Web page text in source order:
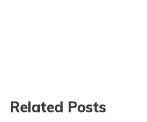
Related Posts